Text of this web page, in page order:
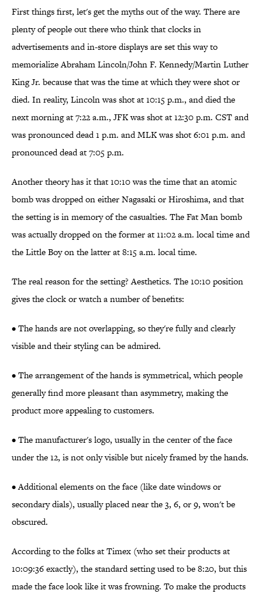
First things first, let's get the myths out of the way. There are
plenty of people out there who think that clocks in
advertisements and in-store displays are set this way to
memorialize Abraham Lincoln/John F. Kennedy/Martin Luther
King Jr. because that was the time at which they were shot or
died. In reality, Lincoln was shot at 10:15 p.m., and died the
next morning at 7:22 a.m., JFK was shot at 12:30 p.m. CST and
was pronounced dead 1 p.m. and MLK was shot 6:01 p.m. and
pronounced dead at 7:05 p.m.
Another theory has it that 10:10 was the time that an atomic
bomb was dropped on either Nagasaki or Hiroshima, and that
the setting is in memory of the casualties. The Fat Man bomb
was actually dropped on the former at 11:02 a.m. local time and
the Little Boy on the latter at 8:15 a.m. local time.
The real reason for the setting? Aesthetics. The 10:10 position
gives the clock or watch a number of benefits:
• The hands are not overlapping, so they're fully and clearly
visible and their styling can be admired.
• The arrangement of the hands is symmetrical, which people
generally find more pleasant than asymmetry, making the
product more appealing to customers.
• The manufacturer's logo, usually in the center of the face
under the 12, is not only visible but nicely framed by the hands.
• Additional elements on the face (like date windows or
secondary dials), usually placed near the 3, 6, or 9, won't be
obscured.
According to the folks at Timex (who set their products at
10:09:36 exactly), the standard setting used to be 8:20, but this
made the face look like it was frowning. To make the products